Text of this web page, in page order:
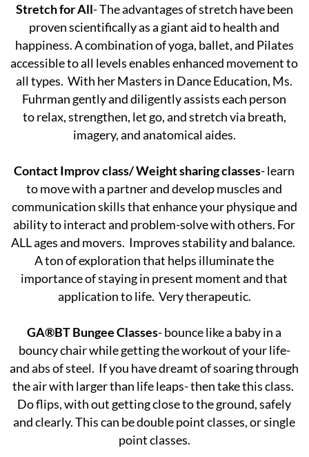
Stretch for All- The advantages of stretch have been
proven scientifically as a giant aid to health and
happiness. A combination of yoga, ballet, and Pilates
accessible to all levels enables enhanced movement to
all types. With her Masters in Dance Education, Ms.
Fuhrman gently and diligently assists each person
to relax, strengthen, let go, and stretch via breath,
imagery, and anatomical aides.
Contact Improv class/ Weight sharing classes- learn
to move with a partner and develop muscles and
communication skills that enhance your physique and
ability to interact and problem-solve with others. For
ALL ages and movers. Improves stability and balance.
A ton of exploration that helps illuminate the
importance of staying in present moment and that
application to life. Very therapeutic.
GA®BT Bungee Classes- bounce like a baby in a
bouncy chair while getting the workout of your life-
and abs of steel. If you have dreamt of soaring through
the air with larger than life leaps- then take this class.
Do flips, with out getting close to the ground, safely
and clearly. This can be double point classes, or single
point classes.